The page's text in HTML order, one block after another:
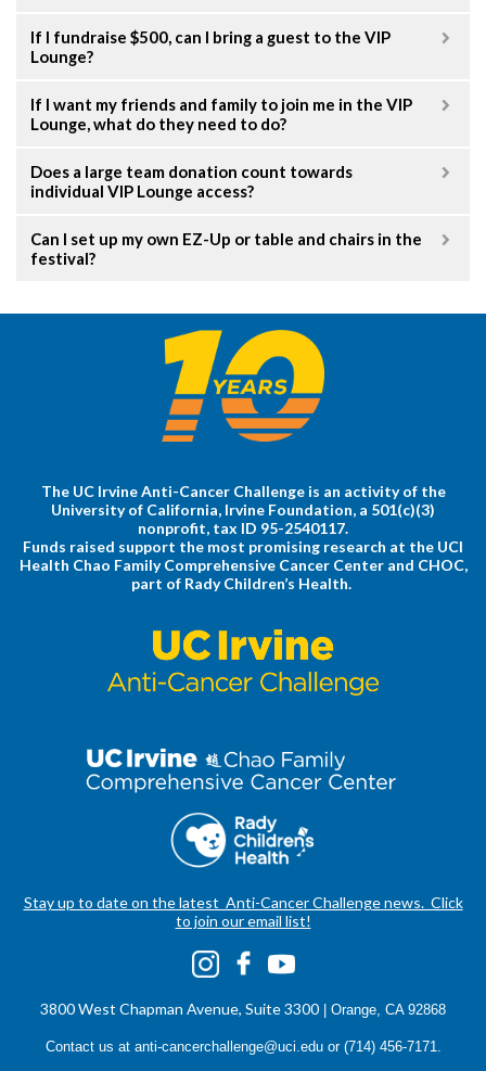
If I fundraise $500, can I bring a guest to the VIP
Lounge?
If I want my friends and family to join me in the VIP
Lounge, what do they need to do?
Does a large team donation count towards
individual VIP Lounge access?
Can I set up my own EZ-Up or table and chairs in the
festival?
The UC Irvine Anti-Cancer Challenge is an activity of the
University of California, Irvine Foundation, a 501(c)(3)
nonprofit, tax ID 95-2540117.
Funds raised support the most promising research at the UCI
Health Chao Family Comprehensive Cancer Center and CHOC,
part of Rady Children’s Health.
Stay up to date on the latest Anti-Cancer Challenge news. Click
to join our email list!
3800 West Chapman Avenue, Suite 3300 | Orange, CA 92868
Contact us at anti-cancerchallenge@uci.eduor (714) 456-7171.